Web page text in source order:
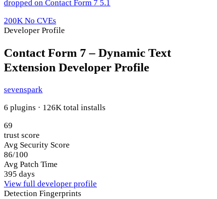
dropped on Contact Form 7 5.1
200K No CVEs
Developer Profile
Contact Form 7 – Dynamic Text
Extension Developer Profile
sevenspark
6 plugins · 126K total installs
69
trust score
Avg Security Score
86/100
Avg Patch Time
395 days
View full developer profile
Detection Fingerprints